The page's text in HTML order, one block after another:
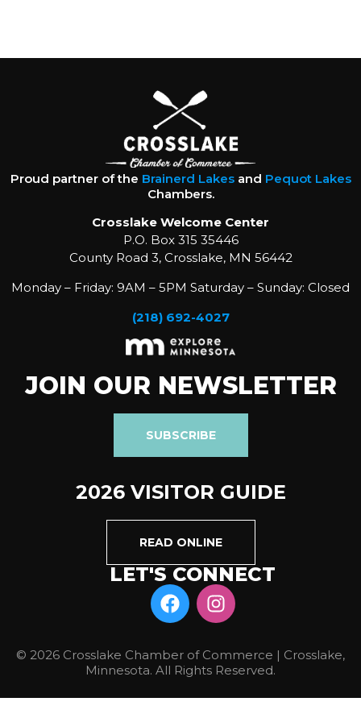
Proud partner of the Brainerd Lakesand Pequot Lakes
Chambers.
Crosslake Welcome Center
P.O. Box 315 35446
County Road 3, Crosslake, MN 56442
Monday – Friday: 9AM – 5PM Saturday – Sunday: Closed
(218) 692-4027
JOIN OUR NEWSLETTER
SUBSCRIBE
2026 VISITOR GUIDE
READ ONLINE
LET'S CONNECT
© 2026 Crosslake Chamber of Commerce | Crosslake,
Minnesota. All Rights Reserved.